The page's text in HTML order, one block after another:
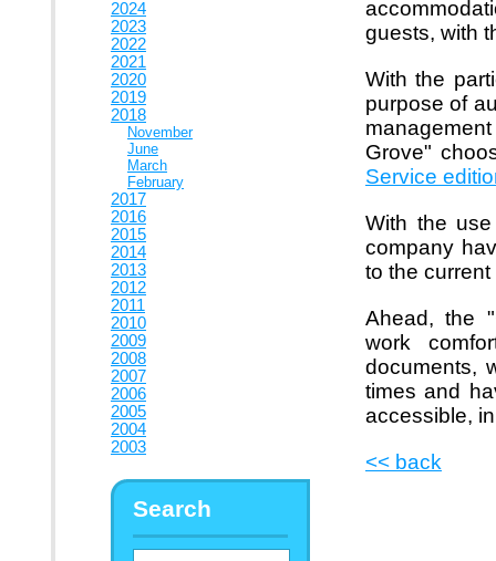
2024
2023
2022
2021
2020
2019
2018
November
June
March
February
2017
2016
2015
2014
2013
2012
2011
2010
2009
2008
2007
2006
2005
2004
2003
Search
guests, with
With the
purpose of
Grove"
Service
With the
company
to the
Ahead, the
work
documents,
times and
accessible,
<< back